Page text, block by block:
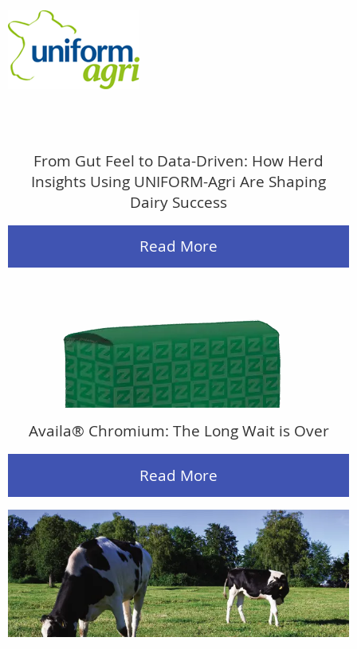
From Gut Feel to Data-Driven: How Herd
Insights Using UNIFORM-Agri Are Shaping
Dairy Success
Read More
Availa® Chromium: The Long Wait is Over
Read More